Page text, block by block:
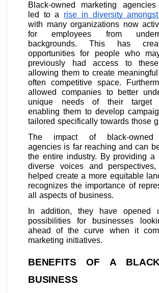
Black-owned marketing
led to a rise in diversity
with many organizations now
for employees from
backgrounds. This has
opportunities for people who
previously had access to
allowing them to create
often competitive space.
allowed companies to better
unique needs of their target
enabling them to develop
tailored specifically towards those
The impact of black-owned
agencies is far reaching and can
the entire industry. By providing a
diverse voices and
helped create a more equitable
recognizes the importance of
all aspects of business.
In addition, they have opened
possibilities for businesses
ahead of the curve when it
marketing initiatives.
BENEFITS OF A
BUSINESS